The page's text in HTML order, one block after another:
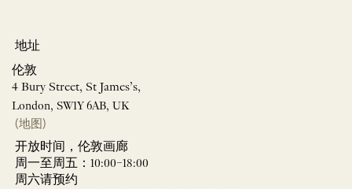
地址
伦敦
4 Bury Street, St James’s,
London, SW1Y 6AB, UK
(地图)
开放时间，伦敦画廊
周一至周五：10:00–18:00
周六请预约